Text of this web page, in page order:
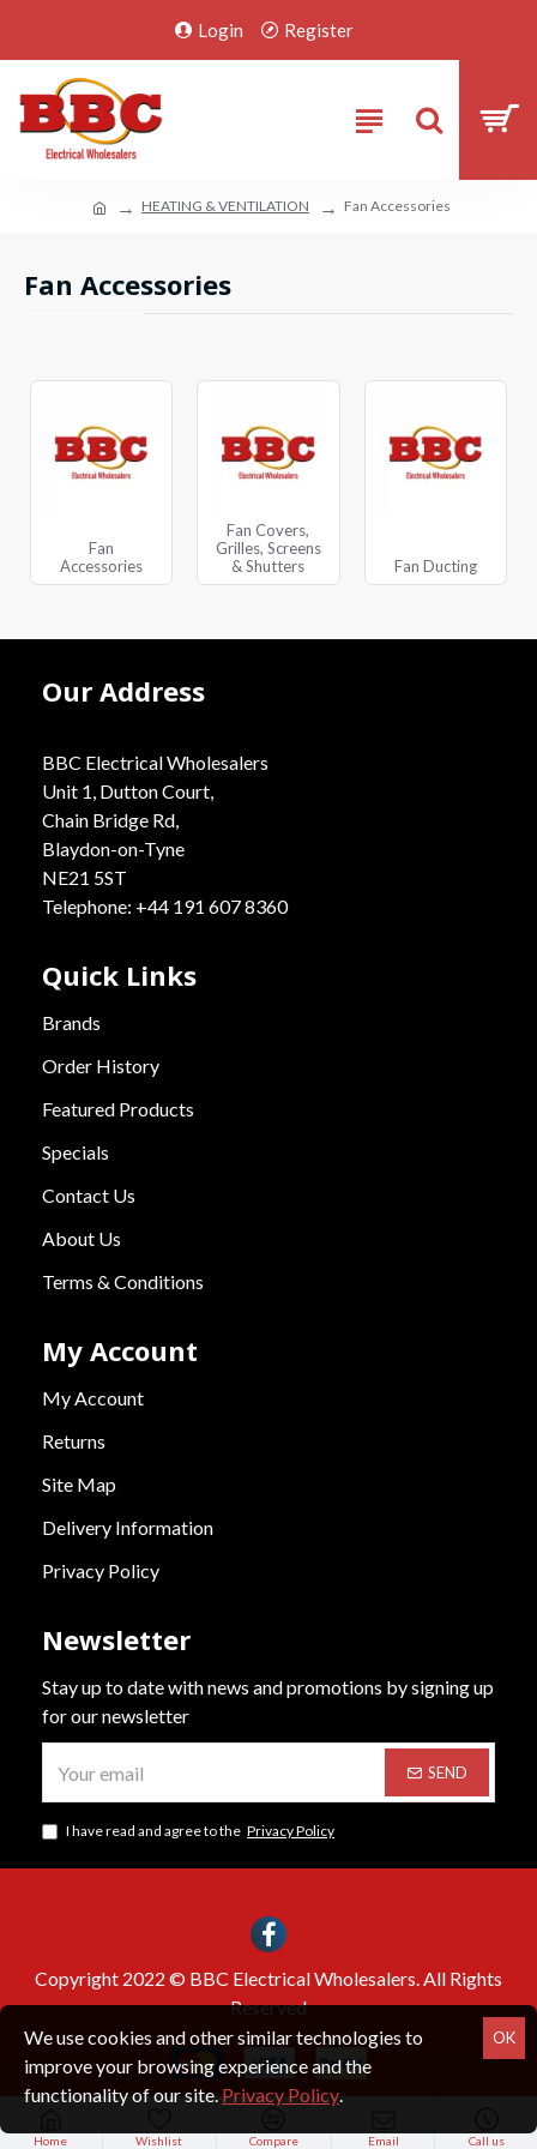
Login Register
HEATING & VENTILATION Fan Accessories
Fan Accessories
Fan
Accessories
Fan Covers,
Grilles, Screens
& Shutters
Fan Ducting
Our Address
BBC Electrical Wholesalers
Unit 1, Dutton Court,
Chain Bridge Rd,
Blaydon-on-Tyne
NE21 5ST
Telephone: +44 191 607 8360
Quick Links
Brands
Order History
Featured Products
Specials
Contact Us
About Us
Terms & Conditions
My Account
My Account
Returns
Site Map
Delivery Information
Privacy Policy
Newsletter
Stay up to date with news and promotions by signing up
for our newsletter
SEND
I have read and agree to the Privacy Policy
Copyright 2022 © BBC Electrical Wholesalers. All Rights
Reserved
Home Wishlist Compare Email Call us
OK
We use cookies and other similar technologies to
improve your browsing experience and the
functionality of our site. Privacy Policy.